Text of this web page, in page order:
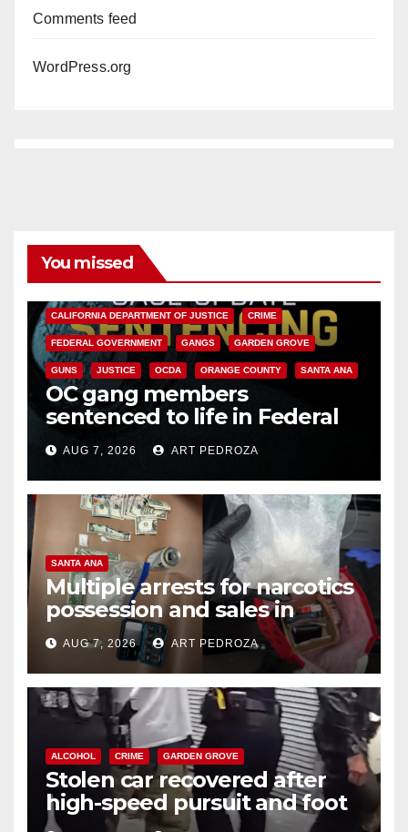
Comments feed
WordPress.org
You missed
CALIFORNIA DEPARTMENT OF JUSTICE CRIME
FEDERAL GOVERNMENT GANGS GARDEN GROVE
GUNS JUSTICE OCDA ORANGE COUNTY SANTA ANA
OC gang members
sentenced to life in Federal
prison over Mexican Mafia hit
AUG 7, 2026 ART PEDROZA
SANTA ANA
Multiple arrests for narcotics
possession and sales in
coastal OC
AUG 7, 2026 ART PEDROZA
ALCOHOL CRIME GARDEN GROVE
Stolen car recovered after
high-speed pursuit and foot
chase in west OC